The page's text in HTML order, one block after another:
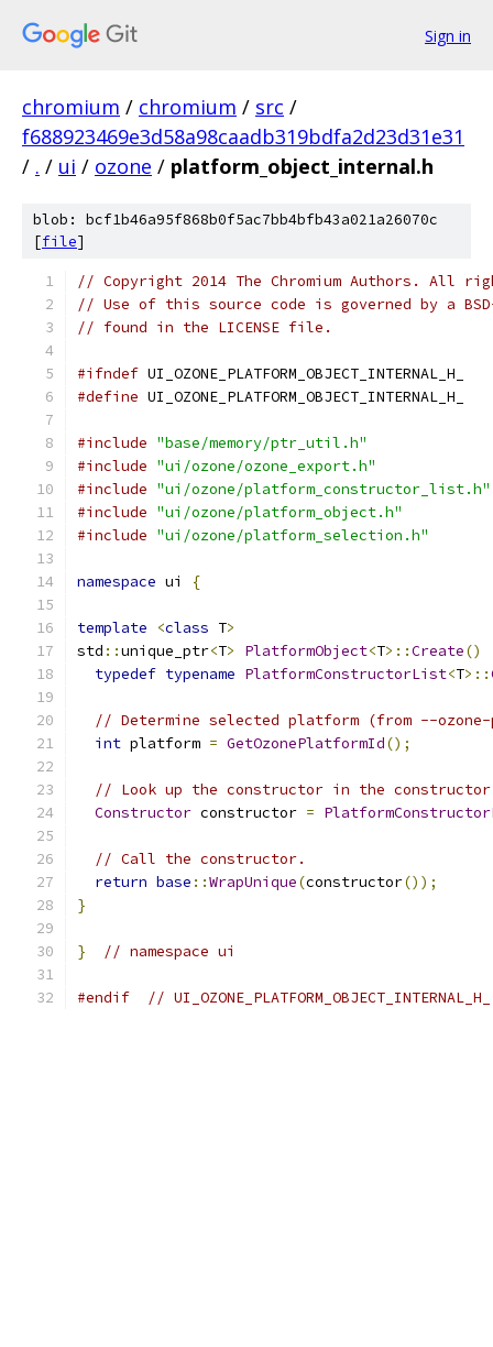
Sign in
chromium / chromium / src /
f688923469e3d58a98caadb319bdfa2d23d31e31
/ . / ui / ozone / platform_object_internal.h
blob: bcf1b46a95f868b0f5ac7bb4bfb43a021a26070c
[file]
// Copyright 2014 The Chromium Authors. All
// Use of this source code is governed by a
// found in the LICENSE file.
#ifndef UI_OZONE_PLATFORM_OBJECT_INTERNAL_H_
#define UI_OZONE_PLATFORM_OBJECT_INTERNAL_H_
#include "base/memory/ptr_util.h"
#include "ui/ozone/ozone_export.h"
#include "ui/ozone/platform_constructor_list.h"
#include "ui/ozone/platform_object.h"
#include "ui/ozone/platform_selection.h"
namespace ui {
template <class T>
std ::unique_ptr<T> PlatformObject<T>::Create()
typedef typename PlatformConstructorList<T>::
// Determine selected platform (from --
int platform = GetOzonePlatformId();
// Look up the constructor in the
Constructor constructor =
// Call the constructor.
return base ::WrapUnique(constructor());
}
} // namespace ui
#endif // UI_OZONE_PLATFORM_OBJECT_INTERNAL_H_